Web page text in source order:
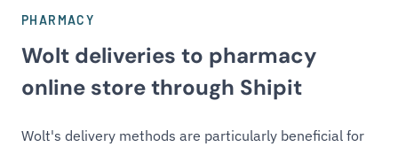
PHARMACY
Wolt deliveries to pharmacy
online store through Shipit
Wolt's delivery methods are particularly beneficial for